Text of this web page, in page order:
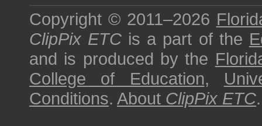
Copyright © 2011–2026
ClipPix ETC is a part of the
and is produced by the
College of Education,
Conditions. About ClipPix ETC.